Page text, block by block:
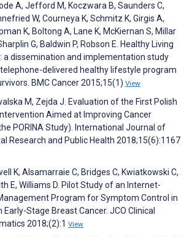
A, Jefford M, Koczwara B, Saunders C,
W, Courneya K, Schmitz K, Girgis A,
K, Boltong A, Lane K, McKiernan S, Millar
G, Baldwin P, Robson E. Healthy Living
a dissemination and implementation study
delivered healthy lifestyle program
BMC Cancer 2015;15(1) View
M, Zejda J. Evaluation of the First Polish
Aimed at Improving Cancer
PORINA Study). International Journal of
Research and Public Health 2018;15(6):1167
K, Alsamarraie C, Bridges C, Kwiatkowski C,
E, Williams D. Pilot Study of an Internet-
Program for Symptom Control in
Early-Stage Breast Cancer. JCO Clinical
2018;(2):1 View